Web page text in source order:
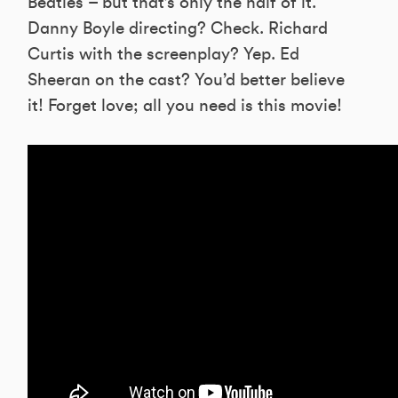
Danny Boyle directing? Check. Richard
Curtis with the screenplay? Yep. Ed
Sheeran on the cast? You’d better believe
it! Forget love; all you need is this movie!